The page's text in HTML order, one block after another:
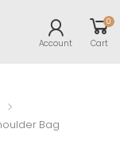
Account
0
Cart
Bag